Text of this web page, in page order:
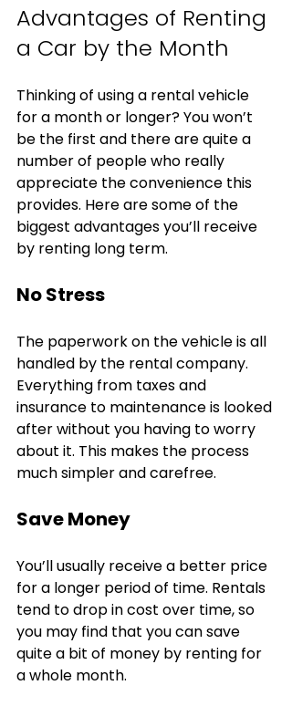
Advantages of Renting
a Car by the Month
Thinking of using a rental vehicle
for a month or longer? You won’t
be the first and there are quite a
number of people who really
appreciate the convenience this
provides. Here are some of the
biggest advantages you’ll receive
by renting long term.
No Stress
The paperwork on the vehicle is all
handled by the rental company.
Everything from taxes and
insurance to maintenance is looked
after without you having to worry
about it. This makes the process
much simpler and carefree.
Save Money
You’ll usually receive a better price
for a longer period of time. Rentals
tend to drop in cost over time, so
you may find that you can save
quite a bit of money by renting for
a whole month.